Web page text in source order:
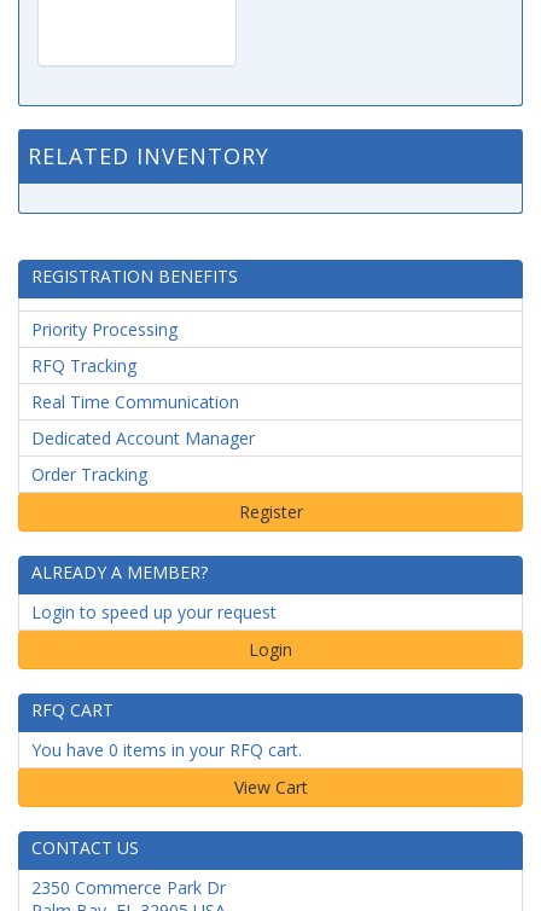
RELATED INVENTORY
REGISTRATION BENEFITS
Priority Processing
RFQ Tracking
Real Time Communication
Dedicated Account Manager
Order Tracking
ALREADY A MEMBER?
Login to speed up your request
Login
RFQ CART
You have 0 items in your RFQ cart.
CONTACT US
2350 Commerce Park Dr